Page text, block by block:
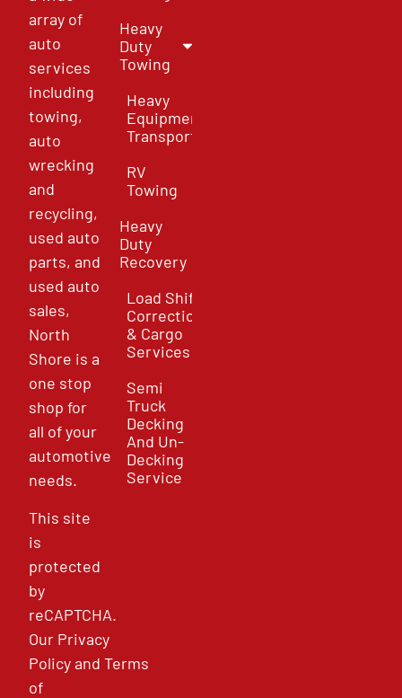
array of
auto
services
including
towing,
auto
wrecking
and
recycling,
used auto
parts, and
used auto
sales,
North
Shore is a
one stop
shop for
all of your
automotive
needs.
This site
is
protected
by
reCAPTCHA.
Our Privacy
PolicyandTerms
of
Heavy
Duty
Towing
Heavy
Equipment
Transport
RV
Towing
Heavy
Duty
Recovery
Load Shift
Correction
& Cargo
Services
Semi
Truck
Decking
And Un-
Decking
Service